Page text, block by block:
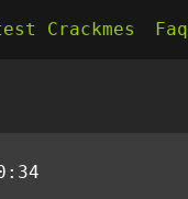
Crackmes Faq